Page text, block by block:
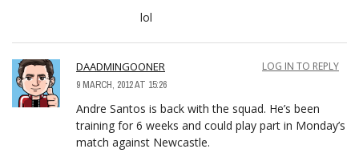
lol
DAADMINGOONER
9 MARCH, 2012 AT 15:26
LOG IN TO REPLY
Andre Santos is back with the squad. He’s been
training for 6 weeks and could play part in Monday’s
match against Newcastle.